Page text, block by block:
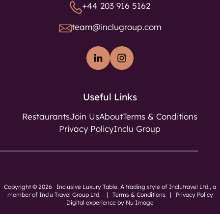
+44 203 916 5162
team@inclugroup.com
Useful Links
RestaurantsJoin UsAboutTerms & Conditions
Privacy PolicyInclu Group
Copyright © 2026 Inclusive Luxury Table. A trading style of Inclutravel Ltd., a
member of Inclu Travel Group Ltd. | Terms & Conditions| Privacy Policy
Digital experience by Nu Image